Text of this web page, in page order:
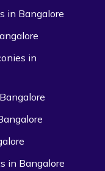
in Bangalore
in
in Bangalore